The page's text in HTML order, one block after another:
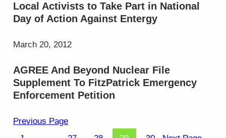
Local Activists to Take Part in National
Day of Action Against Entergy
March 20, 2012
AGREE And Beyond Nuclear File
Supplement To FitzPatrick Emergency
Enforcement Petition
Previous Page